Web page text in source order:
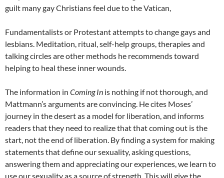
guilt many gay Christians feel due to the Vatican,
Fundamentalists or Protestant attempts to change gays and
lesbians. Meditation, ritual, self-help groups, therapies and
talking circles are other methods he recommends toward
helping to heal these inner wounds.
The information in Coming In is nothing if not thorough, and
Mattmann’s arguments are convincing. He cites Moses’
journey in the desert as a model for liberation, and informs
readers that they need to realize that that coming out is the
start, not the end of liberation. By finding a system for making
statements that define our sexuality, asking questions,
answering them and appreciating our experiences, we learn to
use our sexuality as a source of strength. This will give the